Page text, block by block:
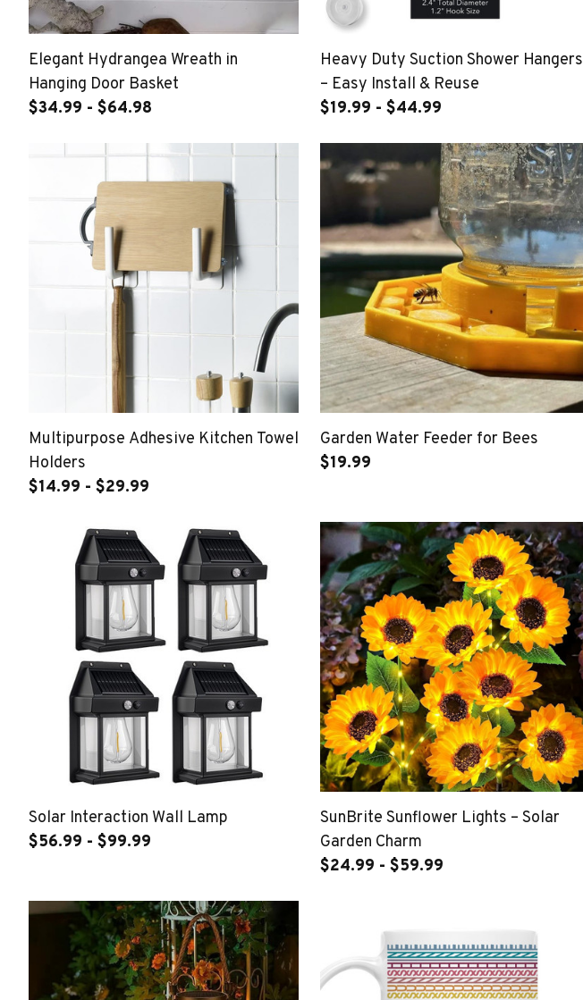
Elegant Hydrangea Wreath in
Hanging Door Basket
$34.99 - $64.98
Heavy Duty Suction Shower Hangers
– Easy Install & Reuse
$19.99 - $44.99
Multipurpose Adhesive Kitchen Towel
Holders
$14.99 - $29.99
Garden Water Feeder for Bees
$19.99
Solar Interaction Wall Lamp
$56.99 - $99.99
SunBrite Sunflower Lights – Solar
Garden Charm
$24.99 - $59.99